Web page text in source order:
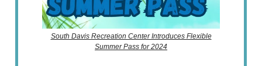
South Davis Recreation Center Introduces Flexible
Summer Pass for 2024